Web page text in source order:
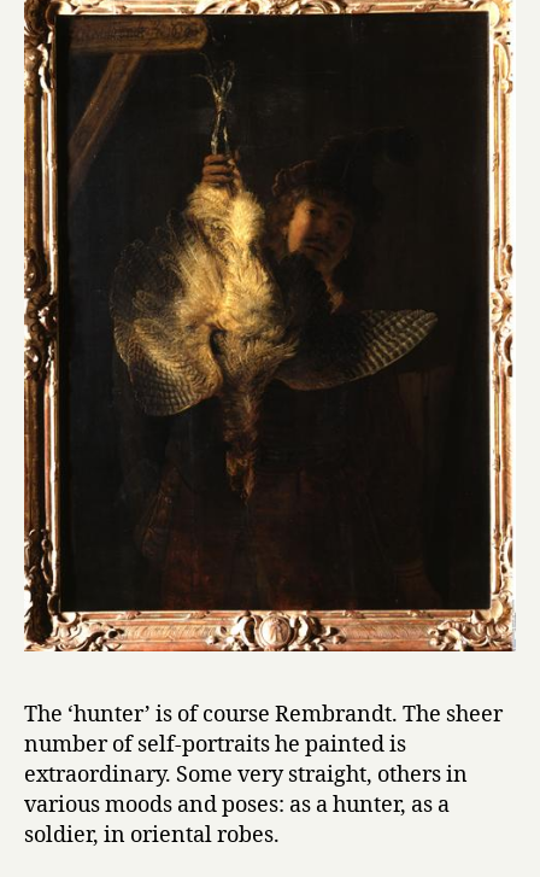
The ‘hunter’ is of course Rembrandt. The sheer
number of self-portraits he painted is
extraordinary. Some very straight, others in
various moods and poses: as a hunter, as a
soldier, in oriental robes.